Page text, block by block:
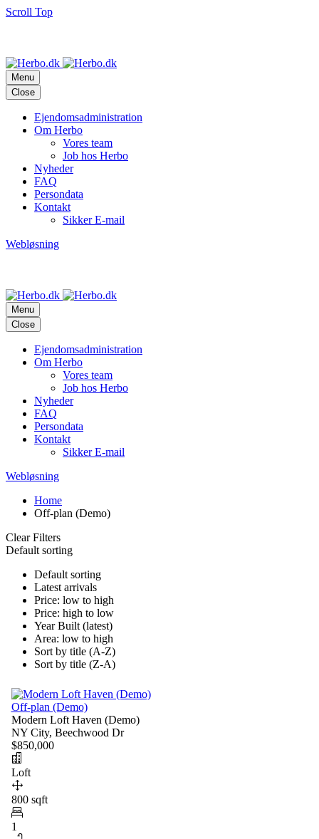
Scroll Top
Menu
Close
Ejendomsadministration
Om Herbo
Vores team
Job hos Herbo
Nyheder
FAQ
Persondata
Kontakt
Sikker E-mail
Webløsning
Menu
Close
Ejendomsadministration
Om Herbo
Vores team
Job hos Herbo
Nyheder
FAQ
Persondata
Kontakt
Sikker E-mail
Webløsning
Home
Off-plan (Demo)
Clear Filters
Default sorting
Default sorting
Latest arrivals
Price: low to high
Price: high to low
Year Built (latest)
Area: low to high
Sort by title (A-Z)
Sort by title (Z-A)
Off-plan (Demo)
Modern Loft Haven (Demo)
NY City, Beechwood Dr
$850,000
Loft
800 sqft
1